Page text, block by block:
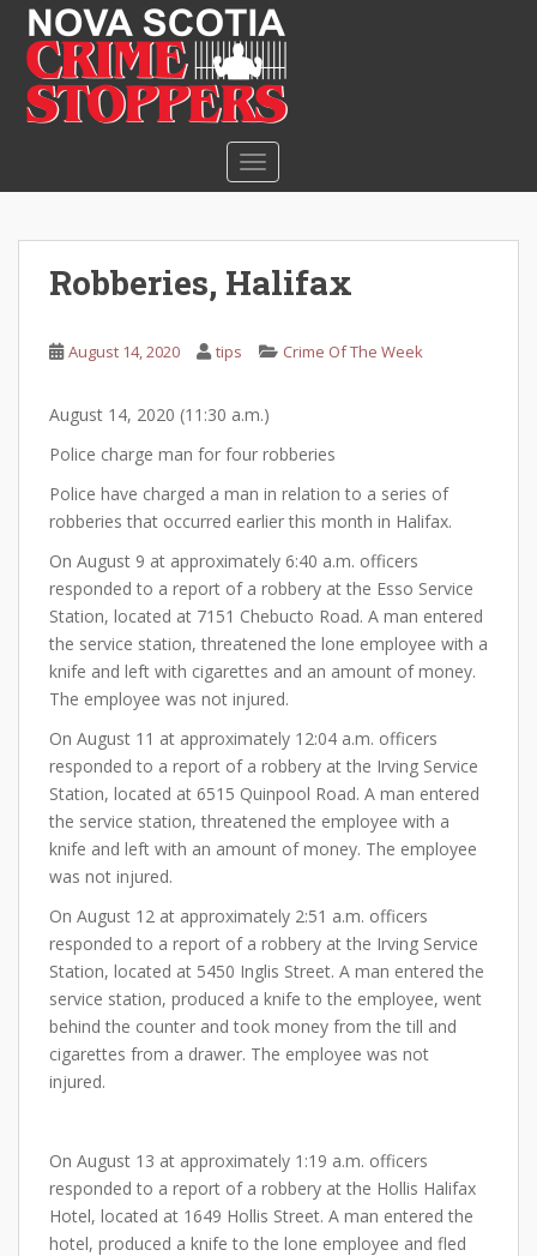
TOGGLE NAVIGATION
Robberies, Halifax
August 14, 2020 tips Crime Of The Week
August 14, 2020 (11:30 a.m.)
Police charge man for four robberies
Police have charged a man in relation to a series of
robberies that occurred earlier this month in Halifax.
On August 9 at approximately 6:40 a.m. officers
responded to a report of a robbery at the Esso Service
Station, located at 7151 Chebucto Road. A man entered
the service station, threatened the lone employee with a
knife and left with cigarettes and an amount of money.
The employee was not injured.
On August 11 at approximately 12:04 a.m. officers
responded to a report of a robbery at the Irving Service
Station, located at 6515 Quinpool Road. A man entered
the service station, threatened the employee with a
knife and left with an amount of money. The employee
was not injured.
On August 12 at approximately 2:51 a.m. officers
responded to a report of a robbery at the Irving Service
Station, located at 5450 Inglis Street. A man entered the
service station, produced a knife to the employee, went
behind the counter and took money from the till and
cigarettes from a drawer. The employee was not
injured.
On August 13 at approximately 1:19 a.m. officers
responded to a report of a robbery at the Hollis Halifax
Hotel, located at 1649 Hollis Street. A man entered the
hotel, produced a knife to the lone employee and fled